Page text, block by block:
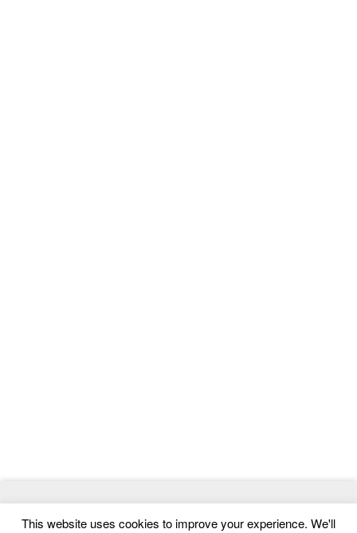
This website uses cookies to improve your experience. We'll